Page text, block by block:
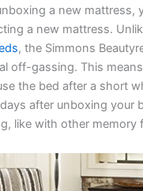
a new mattress,
a new mattress.
, the Simmons
off-gassing. This
the bed after a short
after unboxing your
like with other memory